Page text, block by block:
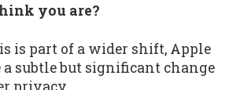
you are?
is part of a wider shift, Apple
a subtle but significant change
privacy.